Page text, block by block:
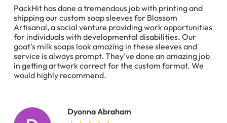
PackHit has done a tremendous job with printing and
shipping our custom soap sleeves for Blossom
Artisanal, a social venture providing work opportunities
for individuals with developmental disabilities. Our
goat's milk soaps look amazing in these sleeves and
service is always prompt. They've done an amazing job
in getting artwork correct for the custom format. We
would highly recommend.
Dyonna Abraham